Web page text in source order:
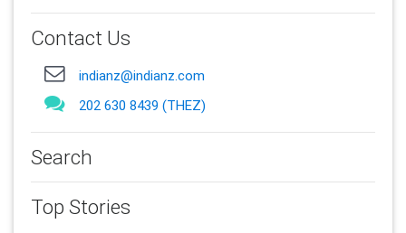
Contact Us
indianz@indianz.com
202 630 8439 (THEZ)
Search
Top Stories